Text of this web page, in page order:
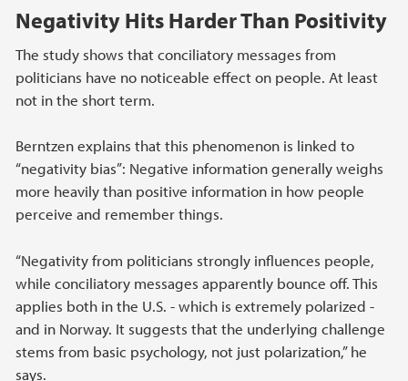
Negativity Hits Harder Than Positivity
The study shows that conciliatory messages from
politicians have no noticeable effect on people. At least
not in the short term.
Berntzen explains that this phenomenon is linked to
“negativity bias”: Negative information generally weighs
more heavily than positive information in how people
perceive and remember things.
“Negativity from politicians strongly influences people,
while conciliatory messages apparently bounce off. This
applies both in the U.S. - which is extremely polarized -
and in Norway. It suggests that the underlying challenge
stems from basic psychology, not just polarization,” he
says.